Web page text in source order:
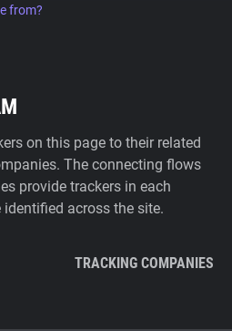
from?
on this page to their related
The connecting flows
provide trackers in each
across the site.
TRACKING COMPANIES